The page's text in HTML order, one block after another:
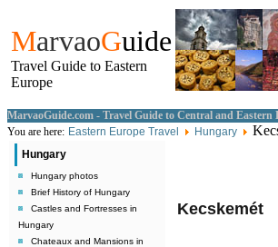
MarvaoGuide
Travel Guide to Eastern
Europe
MarvaoGuide.com - Travel Guide to Central and Eastern
You are here: Eastern Europe Travel Hungary
Hungary
Hungary photos
Brief History of Hungary
Castles and Fortresses in
Hungary
Chateaux and Mansions in
Kecskemét